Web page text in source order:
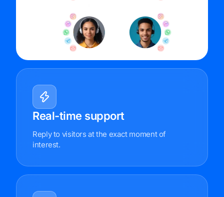
Real-time support
Reply to visitors at the exact moment of
interest.